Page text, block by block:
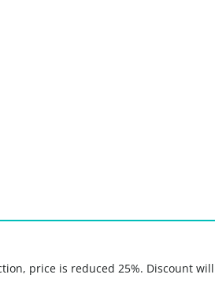
a larger canvas or paper with a